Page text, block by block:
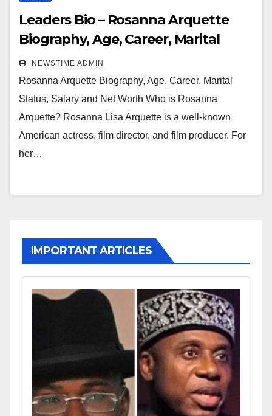
Leaders Bio – Rosanna Arquette
Biography, Age, Career, Marital
Status, Salary and Net Worth
NEWSTIME ADMIN
Rosanna Arquette Biography, Age, Career, Marital
Status, Salary and Net Worth Who is Rosanna
Arquette? Rosanna Lisa Arquette is a well-known
American actress, film director, and film producer. For
her…
IMPORTANT ARTICLES